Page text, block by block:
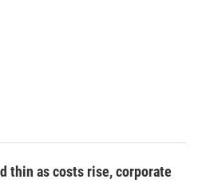
thin as costs rise, corporate